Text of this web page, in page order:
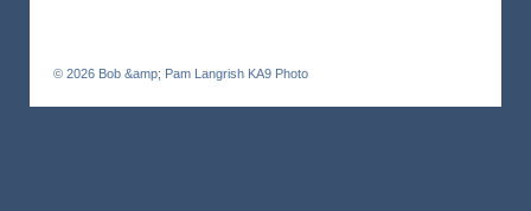
© 2026 Bob &amp; Pam Langrish KA9 Photo